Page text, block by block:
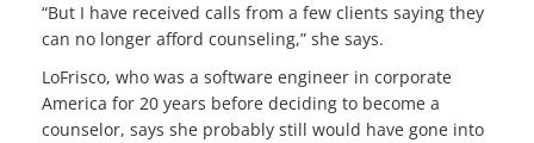
“But I have received calls from a few clients saying they
can no longer afford counseling,” she says.
LoFrisco, who was a software engineer in corporate
America for 20 years before deciding to become a
counselor, says she probably still would have gone into